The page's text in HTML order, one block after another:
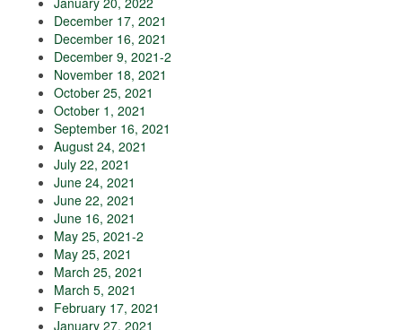
December 17, 2021
December 16, 2021
December 9, 2021-2
November 18, 2021
October 25, 2021
October 1, 2021
September 16, 2021
August 24, 2021
July 22, 2021
June 24, 2021
June 22, 2021
June 16, 2021
May 25, 2021-2
May 25, 2021
March 25, 2021
March 5, 2021
February 17, 2021
January 27, 2021